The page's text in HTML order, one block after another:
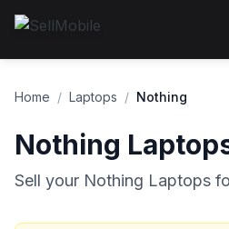
Home / Laptops / Nothing
Nothing
Sell your Nothing Laptops